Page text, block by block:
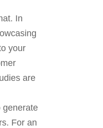
In
your
are
generate
For an